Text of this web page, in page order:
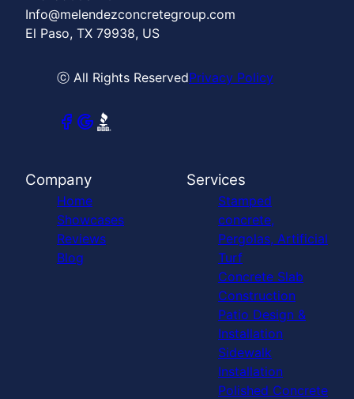
Info@melendezconcretegroup.com
El Paso, TX 79938, US
ⓒ All Rights ReservedPrivacy Policy
Company
Home
Showcases
Reviews
Blog
Services
Stamped
concrete,
Pergolas, Artificial
Turf
Concrete Slab
Construction
Patio Design &
Installation
Sidewalk
Installation
Polished Concrete